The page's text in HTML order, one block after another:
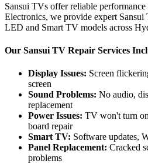
Sansui TVs offer reliable
Electronics, we provide expert
LED and Smart TV models across
Our Sansui TV Repair Services
Display Issues: Screen
screen
Sound Problems: No audio,
replacement
Power Issues: TV won't turn
board repair
Smart TV: Software updates,
Panel Replacement: Cracked
problems